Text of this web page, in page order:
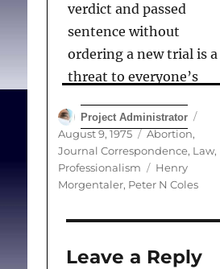
verdict and passed
sentence without
ordering a new trial is a
threat to everyone’s
Coles PN.
(Correspondence) The
09;113(3):181.
Author
Project Administrator
August 9, 1975 Categories
Abortion,
Journal Correspondence, Law,
Professionalism
Tags
Henry
Morgentaler, Peter N Coles
Leave a Reply